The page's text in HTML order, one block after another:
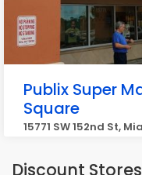
Publix Super
Square
15771 SW 152nd St,
Discount Stores